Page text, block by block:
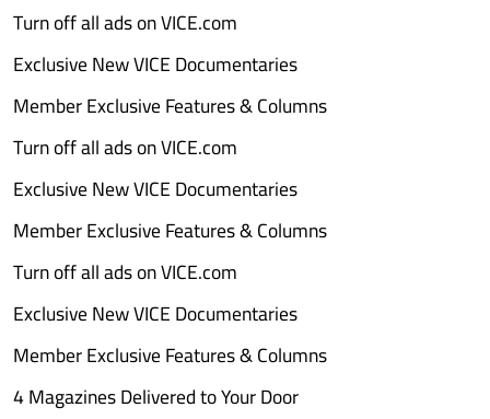
Turn off all ads on VICE.com
Exclusive New VICE Documentaries
Member Exclusive Features & Columns
Turn off all ads on VICE.com
Exclusive New VICE Documentaries
Member Exclusive Features & Columns
Turn off all ads on VICE.com
Exclusive New VICE Documentaries
Member Exclusive Features & Columns
4 Magazines Delivered to Your Door